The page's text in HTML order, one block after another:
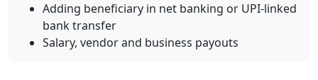
Adding beneficiary in net banking or UPI-linked
bank transfer
Salary, vendor and business payouts